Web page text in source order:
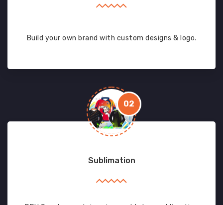
Build your own brand with custom designs & logo.
02
Sublimation